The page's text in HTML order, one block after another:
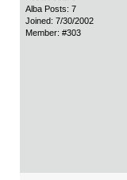
Alba Posts: 7
Joined: 7/30/2002
Member: #303